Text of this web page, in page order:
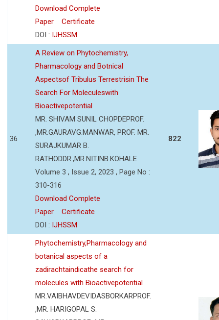
Download Complete
Paper
Certificate
DOI : IJHSSM
36
A Review on Phytochemistry,
Pharmacology and Botnical
Aspectsof Tribulus Terrestrisin The
Search For Moleculeswith
Bioactivepotential
MR. SHIVAM SUNIL CHOPDEPROF.
,MR.GAURAVG.MANWAR, PROF. MR.
SURAJKUMAR B.
RATHODDR.,MR.NITINB.KOHALE
Volume 3 , Issue 2, 2023 , Page No :
310-316
Download Complete
Paper
Certificate
DOI : IJHSSM
822
Phytochemistry,Pharmacology and
botanical aspects of a
zadirachtaindicathe search for
molecules with Bioactivepotential
MR.VAIBHAVDEVIDASBORKARPROF.
,MR. HARIGOPAL S.